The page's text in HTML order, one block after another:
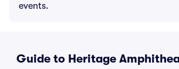
events.
Guide to Heritage